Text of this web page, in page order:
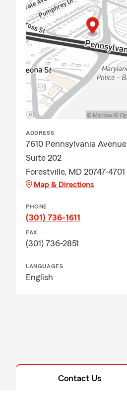
ADDRESS
7610 Pennsylvania Avenue
Suite 202
Forestville, MD 20747-4701
Map & Directions
PHONE
(301) 736-1611
FAX
(301) 736-2851
LANGUAGES
English
Contact Us